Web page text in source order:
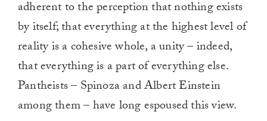
adherent to the perception that nothing exists
by itself; that everything at the highest level of
reality is a cohesive whole, a unity – indeed,
that everything is a part of everything else.
Pantheists – Spinoza and Albert Einstein
among them – have long espoused this view.